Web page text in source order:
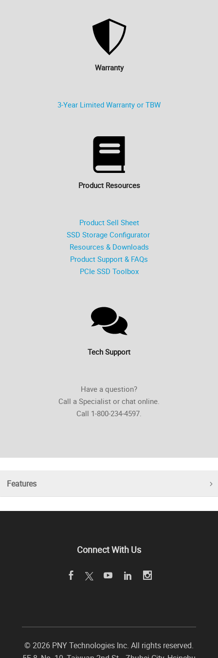
Warranty
3-Year Limited Warranty or TBW
Product Resources
Product Sell Sheet
SSD Storage Configurator
Resources & Downloads
Product Support & FAQs
PCIe SSD Toolbox
Tech Support
Have a question?
Call a Specialist or chat online.
Call 1-800-234-4597.
Features
Connect With Us
© 2026 PNY Technologies Inc. All rights reserved.